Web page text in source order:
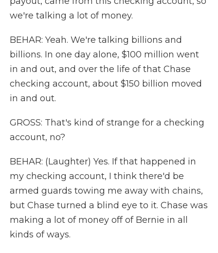
we're talking a lot of money.
BEHAR: Yeah. We're talking billions and
billions. In one day alone, $100 million went
in and out, and over the life of that Chase
checking account, about $150 billion moved
in and out.
GROSS: That's kind of strange for a checking
account, no?
BEHAR: (Laughter) Yes. If that happened in
my checking account, I think there'd be
armed guards towing me away with chains,
but Chase turned a blind eye to it. Chase was
making a lot of money off of Bernie in all
kinds of ways.